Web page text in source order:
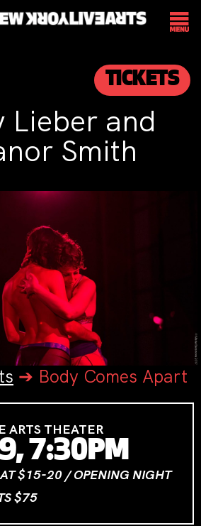
TICKETS
Lieber and
Smith
➔ Body Comes Apart
ARTS THEATER
7:30PM
AT $15-20 / OPENING NIGHT
$75